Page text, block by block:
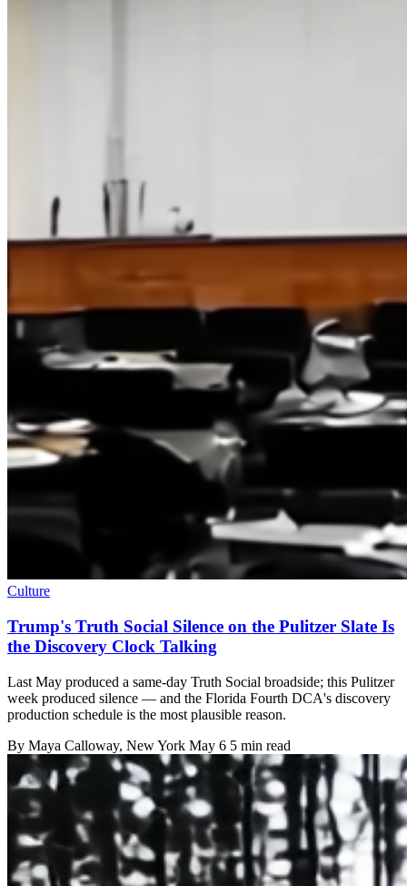
Culture
Trump's Truth Social Silence on the Pulitzer Slate Is
the Discovery Clock Talking
Last May produced a same-day Truth Social broadside; this Pulitzer
week produced silence — and the Florida Fourth DCA's discovery
production schedule is the most plausible reason.
By Maya Calloway, New York May 6 5 min read